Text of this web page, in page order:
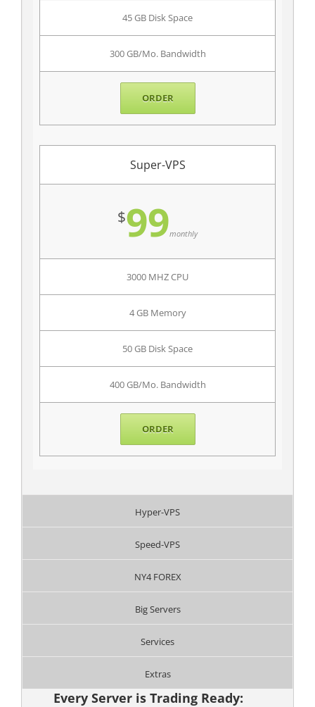
45 GB Disk Space
300 GB/Mo. Bandwidth
ORDER
Super-VPS
$99monthly
3000 MHZ CPU
4 GB Memory
50 GB Disk Space
400 GB/Mo. Bandwidth
ORDER
Hyper-VPS
Speed-VPS
NY4 FOREX
Big Servers
Services
Extras
Every Server is Trading Ready: